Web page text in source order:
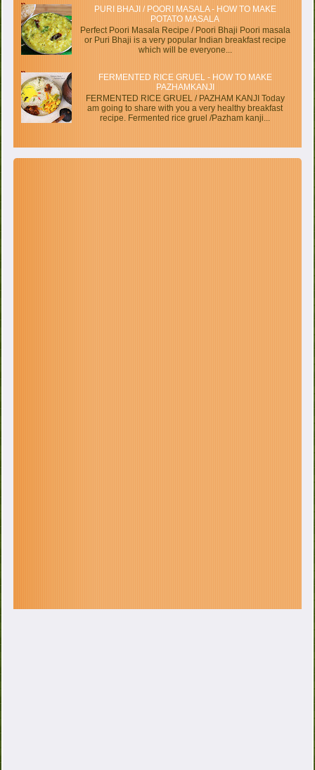
PURI BHAJI / POORI MASALA - HOW TO MAKE
POTATO MASALA
Perfect Poori Masala Recipe / Poori Bhaji Poori masala
or Puri Bhaji is a very popular Indian breakfast recipe
which will be everyone...
FERMENTED RICE GRUEL - HOW TO MAKE
PAZHAMKANJI
FERMENTED RICE GRUEL / PAZHAM KANJI Today
am going to share with you a very healthy breakfast
recipe. Fermented rice gruel /Pazham kanji...